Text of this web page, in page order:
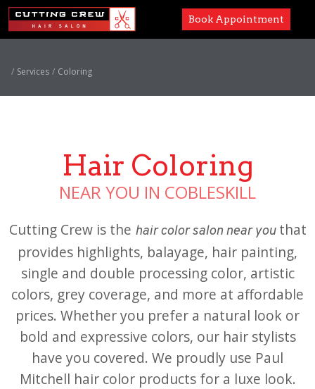
Paul Mitchell
Careers
Accessibility
Book Appointment
Services Coloring
Hair Coloring
NEAR YOU IN COBLESKILL
Cutting Crew is the hair color salon near youthat
provides highlights, balayage, hair painting,
single and double processing color, artistic
colors, grey coverage, and more at affordable
prices. Whether you prefer a natural look or
bold and expressive colors, our hair stylists
have you covered. We proudly use Paul
Mitchell hair color products for a luxe look.